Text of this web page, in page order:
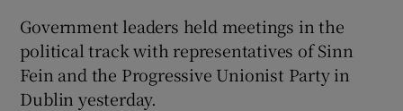
Government leaders held meetings in the
political track with representatives of Sinn
Fein and the Progressive Unionist Party in
Dublin yesterday.